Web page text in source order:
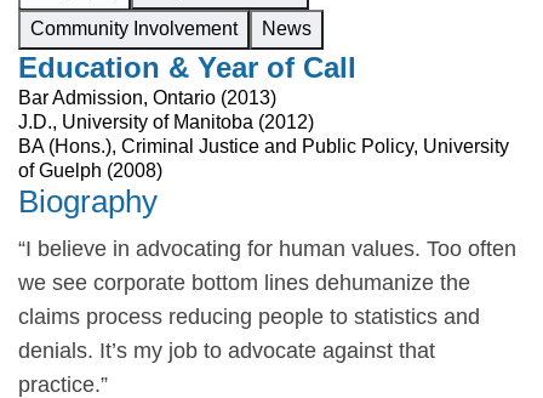
Community Involvement
News
Education & Year of Call
Bar Admission, Ontario (2013)
J.D., University of Manitoba (2012)
BA (Hons.), Criminal Justice and Public Policy, University
of Guelph (2008)
Biography
“I believe in advocating for human values. Too often
we see corporate bottom lines dehumanize the
claims process reducing people to statistics and
denials. It’s my job to advocate against that
practice.”